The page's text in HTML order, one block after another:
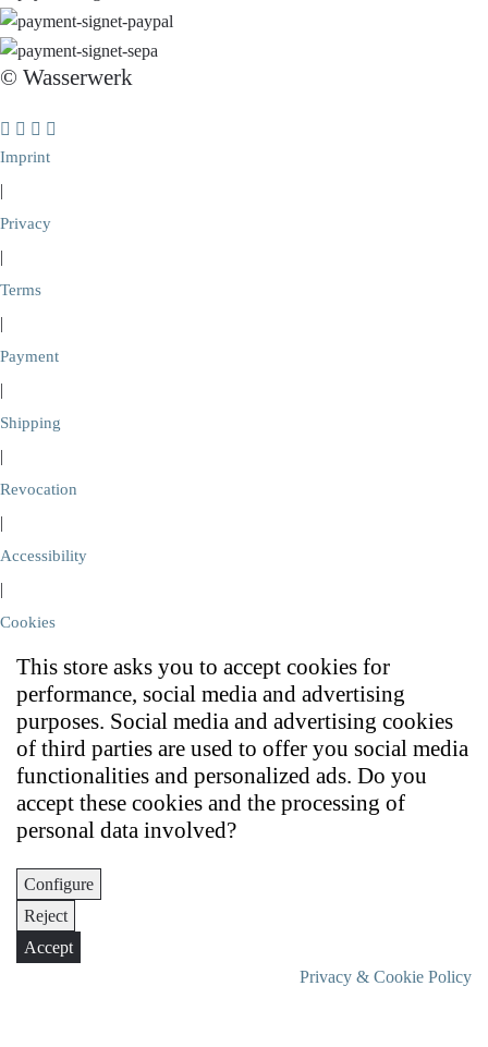
© Wasserwerk
Imprint
|
Privacy
|
Terms
|
Payment
|
Shipping
|
Revocation
|
Accessibility
|
Cookies
This store asks you to accept cookies for
performance, social media and advertising
purposes. Social media and advertising cookies
of third parties are used to offer you social media
functionalities and personalized ads. Do you
accept these cookies and the processing of
personal data involved?
Configure
Reject
Accept
Privacy & Cookie Policy